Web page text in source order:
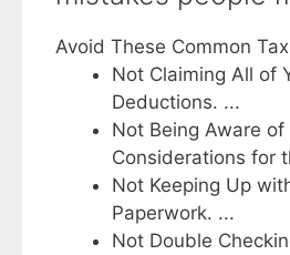
Avoid These Common
Not Claiming All of
Deductions. ...
Not Being Aware of
Considerations for
Not Keeping Up
Paperwork. ...
Not Double